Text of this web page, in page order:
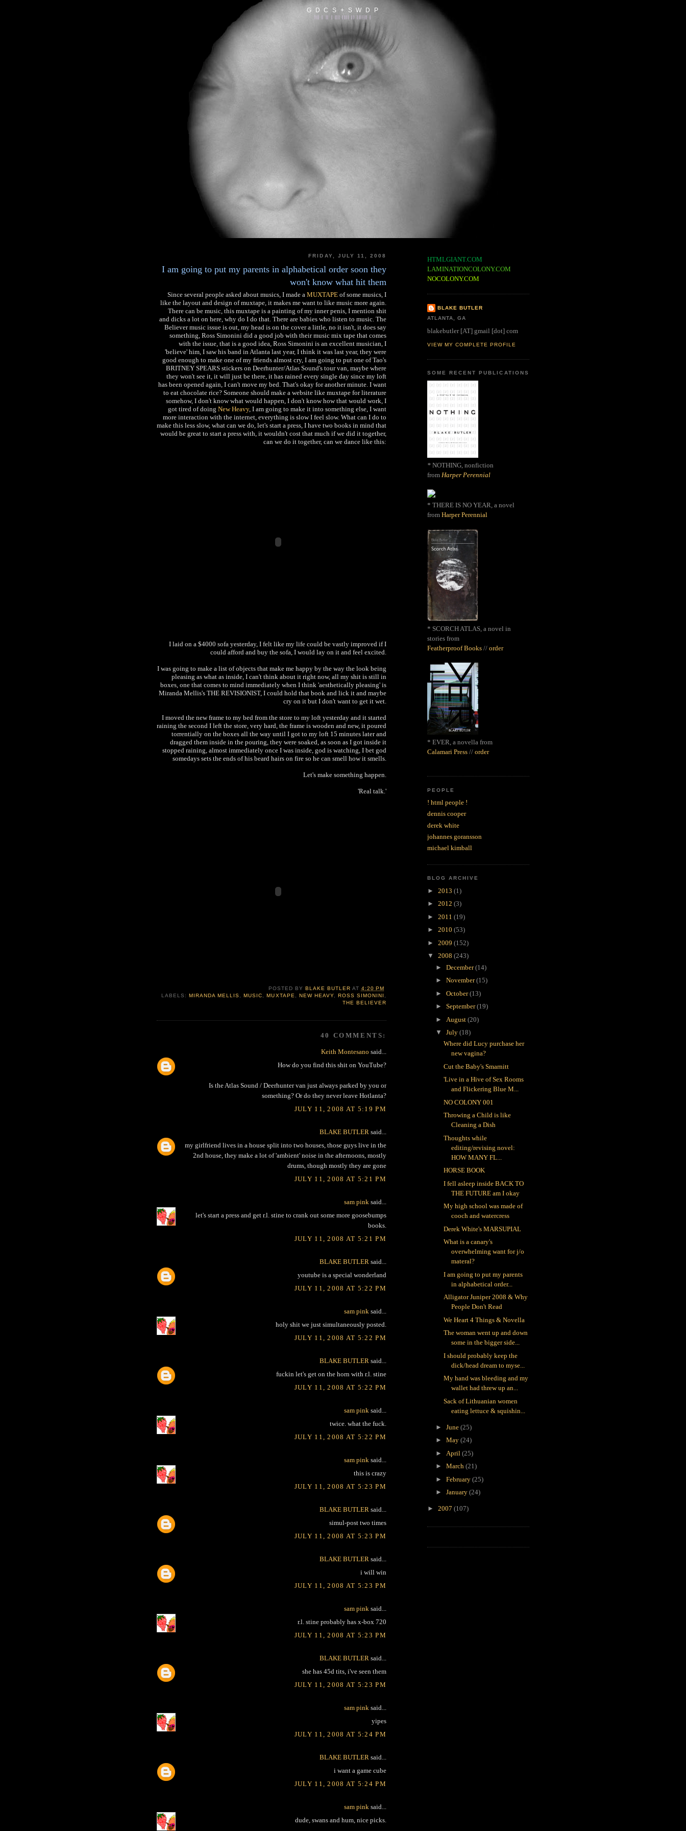
G D C S + S W D P
FRIDAY, JULY 11, 2008
I am going to put my parents in alphabetical order soon they
won't know what hit them
Since several people asked about musics, I made a MUXTAPE of some musics, I
like the layout and design of muxtape, it makes me want to like music more again.
There can be music, this muxtape is a painting of my inner penis, I mention shit
and dicks a lot on here, why do I do that. There are babies who listen to music. The
Believer music issue is out, my head is on the cover a little, no it isn't, it does say
something, Ross Simonini did a good job with their music mix tape that comes
with the issue, that is a good idea, Ross Simonini is an excellent musician, I
'believe' him, I saw his band in Atlanta last year, I think it was last year, they were
good enough to make one of my friends almost cry, I am going to put one of Tao's
BRITNEY SPEARS stickers on Deerhunter/Atlas Sound's tour van, maybe where
they won't see it, it will just be there, it has rained every single day since my loft
has been opened again, I can't move my bed. That's okay for another minute. I want
to eat chocolate rice? Someone should make a website like muxtape for literature
somehow, I don't know what would happen, I don't know how that would work, I
got tired of doing New Heavy, I am going to make it into something else, I want
more interaction with the internet, everything is slow I feel slow. What can I do to
make this less slow, what can we do, let's start a press, I have two books in mind that
would be great to start a press with, it wouldn't cost that much if we did it together,
can we do it together, can we dance like this:
I laid on a $4000 sofa yesterday, I felt like my life could be vastly improved if I
could afford and buy the sofa, I would lay on it and feel excited.
I was going to make a list of objects that make me happy by the way the look being
pleasing as what as inside, I can't think about it right now, all my shit is still in
boxes, one that comes to mind immediately when I think 'aesthetically pleasing' is
Miranda Mellis's THE REVISIONIST, I could hold that book and lick it and maybe
cry on it but I don't want to get it wet.
I moved the new frame to my bed from the store to my loft yesterday and it started
raining the second I left the store, very hard, the frame is wooden and new, it poured
torrentially on the boxes all the way until I got to my loft 15 minutes later and
dragged them inside in the pouring, they were soaked, as soon as I got inside it
stopped raining, almost immediately once I was inside, god is watching, I bet god
somedays sets the ends of his beard hairs on fire so he can smell how it smells.
Let's make something happen.
'Real talk.'
POSTED BY BLAKE BUTLER AT 4:20 PM
LABELS:MIRANDA MELLIS,MUSIC,MUXTAPE, NEW HEAVY, ROSS SIMONINI ,
THE BELIEVER
40 COMMENTS:
Keith Montesano said...
How do you find this shit on YouTube?
Is the Atlas Sound / Deerhunter van just always parked by you or
something? Or do they never leave Hotlanta?
JULY 11, 2008 AT 5:19 PM
BLAKE BUTLER said...
my girlfriend lives in a house split into two houses, those guys live in the
2nd house, they make a lot of 'ambient' noise in the afternoons, mostly
drums, though mostly they are gone
JULY 11, 2008 AT 5:21 PM
sam pink said...
let's start a press and get r.l. stine to crank out some more goosebumps
books.
JULY 11, 2008 AT 5:21 PM
BLAKE BUTLER said...
youtube is a special wonderland
JULY 11, 2008 AT 5:22 PM
sam pink said...
holy shit we just simultaneously posted.
JULY 11, 2008 AT 5:22 PM
BLAKE BUTLER said...
fuckin let's get on the horn with r.l. stine
JULY 11, 2008 AT 5:22 PM
sam pink said...
twice. what the fuck.
JULY 11, 2008 AT 5:22 PM
sam pink said...
this is crazy
JULY 11, 2008 AT 5:23 PM
BLAKE BUTLER said...
simul-post two times
JULY 11, 2008 AT 5:23 PM
BLAKE BUTLER said...
i will win
JULY 11, 2008 AT 5:23 PM
sam pink said...
r.l. stine probably has x-box 720
JULY 11, 2008 AT 5:23 PM
BLAKE BUTLER said...
she has 45d tits, i've seen them
JULY 11, 2008 AT 5:23 PM
sam pink said...
yipes
JULY 11, 2008 AT 5:24 PM
BLAKE BUTLER said...
i want a game cube
JULY 11, 2008 AT 5:24 PM
sam pink said...
dude, swans and hum, nice picks.
HTMLGIANT.COM
LAMINATIONCOLONY.COM
NOCOLONY.COM
BLAKE BUTLER
ATLANTA, GA
blakebutler [AT] gmail [dot] com
VIEW MY COMPLETE PROFILE
SOME RECENT PUBLICATIONS
* NOTHING, nonfiction
from Harper Perennial
* THERE IS NO YEAR, a novel
from Harper Perennial
* SCORCH ATLAS, a novel in
stories from
Featherproof Books // order
* EVER, a novella from
Calamari Press // order
PEOPLE
! html people !
dennis cooper
derek white
johannes goransson
michael kimball
BLOG ARCHIVE
► 2013 (1)
► 2012 (3)
► 2011 (19)
► 2010 (53)
► 2009 (152)
▼ 2008 (243)
► December(14)
► November(15)
► October(13)
► September(19)
► August (20)
▼ July (18)
Where did Lucy purchase her
new vagina?
Cut the Baby's Smarnitt
'Live in a Hive of Sex Rooms
and Flickering Blue M...
NO COLONY 001
Throwing a Child is like
Cleaning a Dish
Thoughts while
editing/revising novel:
HOW MANY FL...
HORSE BOOK
I fell asleep inside BACK TO
THE FUTURE am I okay
My high school was made of
cooch and watercress
Derek White's MARSUPIAL
What is a canary's
overwhelming want for j/o
materal?
I am going to put my parents
in alphabetical order...
Alligator Juniper 2008 & Why
People Don't Read
We Heart 4 Things & Novella
The woman went up and down
some in the bigger side...
I should probably keep the
dick/head dream to myse...
My hand was bleeding and my
wallet had threw up an...
Sack of Lithuanian women
eating lettuce & squishin...
► June (25)
► May (24)
► April (25)
► March (21)
► February (25)
► January (24)
► 2007 (107)